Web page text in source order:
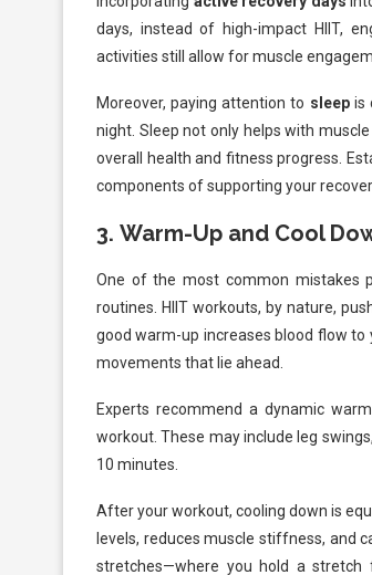
days, instead of high-impact HIIT,
activities still allow for muscle
Moreover, paying attention to sleepis
night. Sleep not only helps with
overall health and fitness progress.
components of supporting your
3. Warm-Up and Cool
One of the most common mistakes
routines. HIIT workouts, by nature,
good warm-up increases blood flow
movements that lie ahead.
Experts recommend a dynamic
workout. These may include leg
10 minutes.
After your workout, cooling down is
levels, reduces muscle stiffness, and
stretches—where you hold a stretch